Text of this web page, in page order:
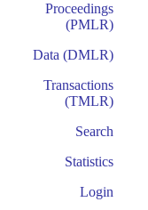
Proceedings
(PMLR)
Data (DMLR)
Transactions
(TMLR)
Search
Statistics
Login